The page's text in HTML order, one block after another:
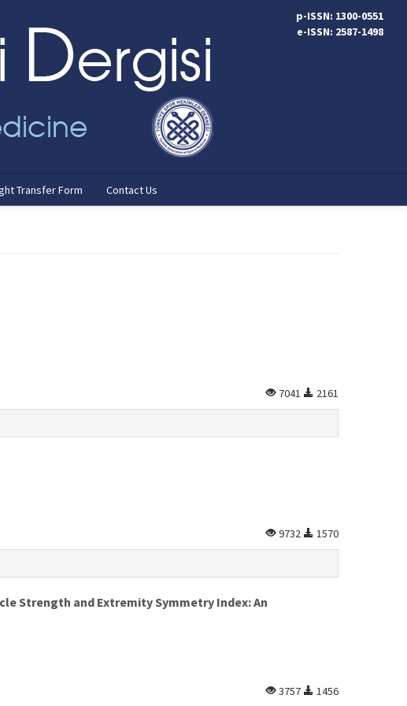
p-ISSN: 1300-0551
e-ISSN: 2587-1498
Transfer Form Contact Us
7041 2161
9732 1570
Strength and Extremity Symmetry Index: An
3757 1456